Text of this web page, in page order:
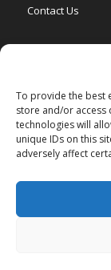
To provide the best
store and/or access
technologies will
unique IDs on this
adversely affect
Contact Us
Vertex Series
Relax Series
Vista Series